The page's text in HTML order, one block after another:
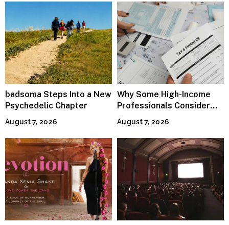
badsoma Steps Into a New
Psychedelic Chapter
August 7, 2026
Why Some High-Income
Professionals Consider
Specialized Tax Advisors
August 7, 2026